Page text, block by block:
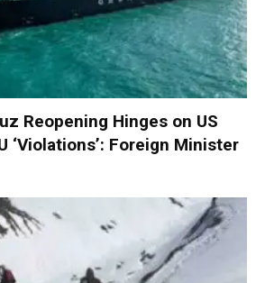
Reopening Hinges on US
‘Violations’: Foreign Minister